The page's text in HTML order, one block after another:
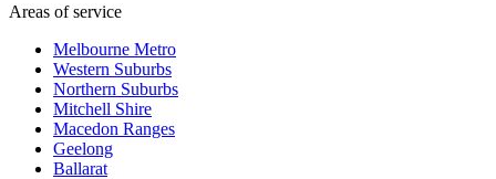
Areas of service
Melbourne Metro
Western Suburbs
Northern Suburbs
Mitchell Shire
Macedon Ranges
Geelong
Ballarat